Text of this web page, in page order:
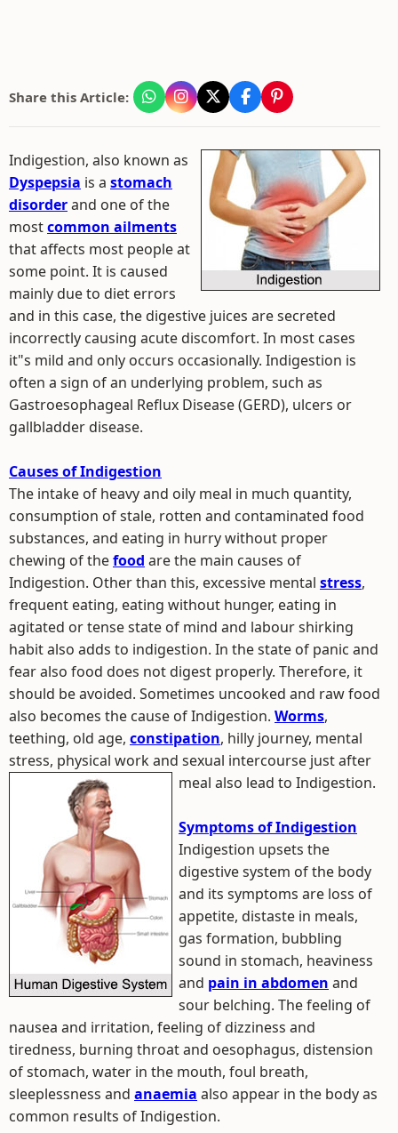
Share this Article:
Indigestion, also known as
Dyspepsia is a stomach
disorderand one of the
mostcommon ailments
that affects most people at
some point. It is caused
mainly due to diet errors
and in this case, the digestive juices are secreted
incorrectly causing acute discomfort. In most cases
it"s mild and only occurs occasionally. Indigestion is
often a sign of an underlying problem, such as
Gastroesophageal Reflux Disease (GERD), ulcers or
gallbladder disease.
Causes of Indigestion
The intake of heavy and oily meal in much quantity,
consumption of stale, rotten and contaminated food
substances, and eating in hurry without proper
chewing of thefood are the main causes of
Indigestion. Other than this, excessive mental stress,
frequent eating, eating without hunger, eating in
agitated or tense state of mind and labour shirking
habit also adds to indigestion. In the state of panic and
fear also food does not digest properly. Therefore, it
should be avoided. Sometimes uncooked and raw food
also becomes the cause of Indigestion. Worms,
teething, old age, constipation, hilly journey, mental
stress, physical work and sexual intercourse just after
meal also lead to Indigestion.
Symptoms of Indigestion
Indigestion upsets the
digestive system of the body
and its symptoms are loss of
appetite, distaste in meals,
gas formation, bubbling
sound in stomach, heaviness
and pain in abdomen and
sour belching. The feeling of
nausea and irritation, feeling of dizziness and
tiredness, burning throat and oesophagus, distension
of stomach, water in the mouth, foul breath,
sleeplessness and anaemia also appear in the body as
common results of Indigestion.